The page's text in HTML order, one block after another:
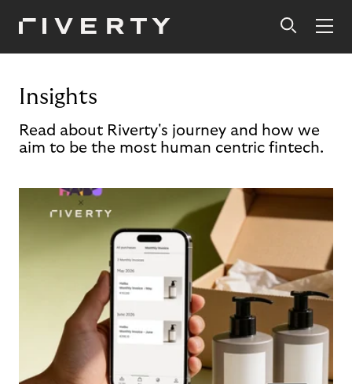
Insights
Read about Riverty's journey and how we
aim to be the most human centric fintech.